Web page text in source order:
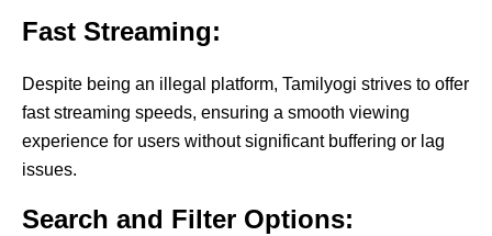
Fast Streaming:
Despite being an illegal platform, Tamilyogi strives to offer
fast streaming speeds, ensuring a smooth viewing
experience for users without significant buffering or lag
issues.
Search and Filter Options: